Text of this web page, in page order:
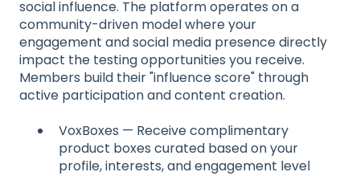
social influence. The platform operates on a
community-driven model where your
engagement and social media presence directly
impact the testing opportunities you receive.
Members build their "influence score" through
active participation and content creation.
VoxBoxes — Receive complimentary
product boxes curated based on your
profile, interests, and engagement level